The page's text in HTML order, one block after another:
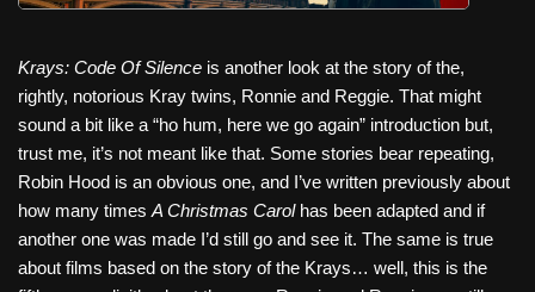
Krays: Code Of Silence is another look at the story of the,
rightly, notorious Kray twins, Ronnie and Reggie. That might
sound a bit like a “ho hum, here we go again” introduction but,
trust me, it’s not meant like that. Some stories bear repeating,
Robin Hood is an obvious one, and I’ve written previously about
how many times A Christmas Carolhas been adapted and if
another one was made I’d still go and see it. The same is true
about films based on the story of the Krays… well, this is the